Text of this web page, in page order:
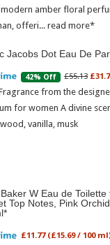
modern amber floral
offeri...read more
Jacobs Dot Eau De
42% Off £55.13
from the
for women A divine
vanilla, musk
W Eau de
Top Notes, Pink
£11.77 (£15.69 / 100